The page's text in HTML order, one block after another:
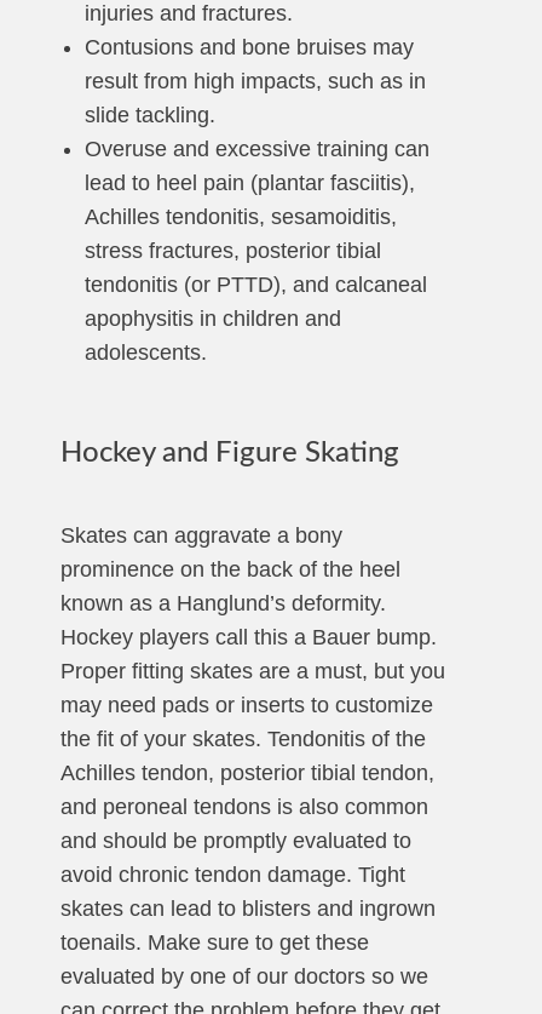
injuries and fractures.
Contusions and bone bruises may
result from high impacts, such as in
slide tackling.
Overuse and excessive training can
lead to heel pain (plantar fasciitis),
Achilles tendonitis, sesamoiditis,
stress fractures, posterior tibial
tendonitis (or PTTD), and calcaneal
apophysitis in children and
adolescents.
Hockey and Figure Skating
Skates can aggravate a bony
prominence on the back of the heel
known as a Hanglund’s deformity.
Hockey players call this a Bauer bump.
Proper fitting skates are a must, but you
may need pads or inserts to customize
the fit of your skates. Tendonitis of the
Achilles tendon, posterior tibial tendon,
and peroneal tendons is also common
and should be promptly evaluated to
avoid chronic tendon damage. Tight
skates can lead to blisters and ingrown
toenails. Make sure to get these
evaluated by one of our doctors so we